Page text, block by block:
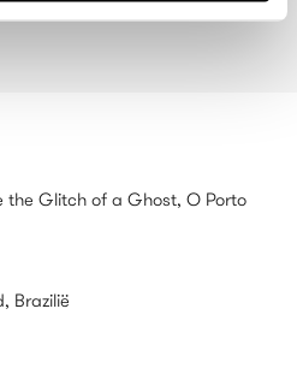
the Glitch of a Ghost, O Porto
Brazilië